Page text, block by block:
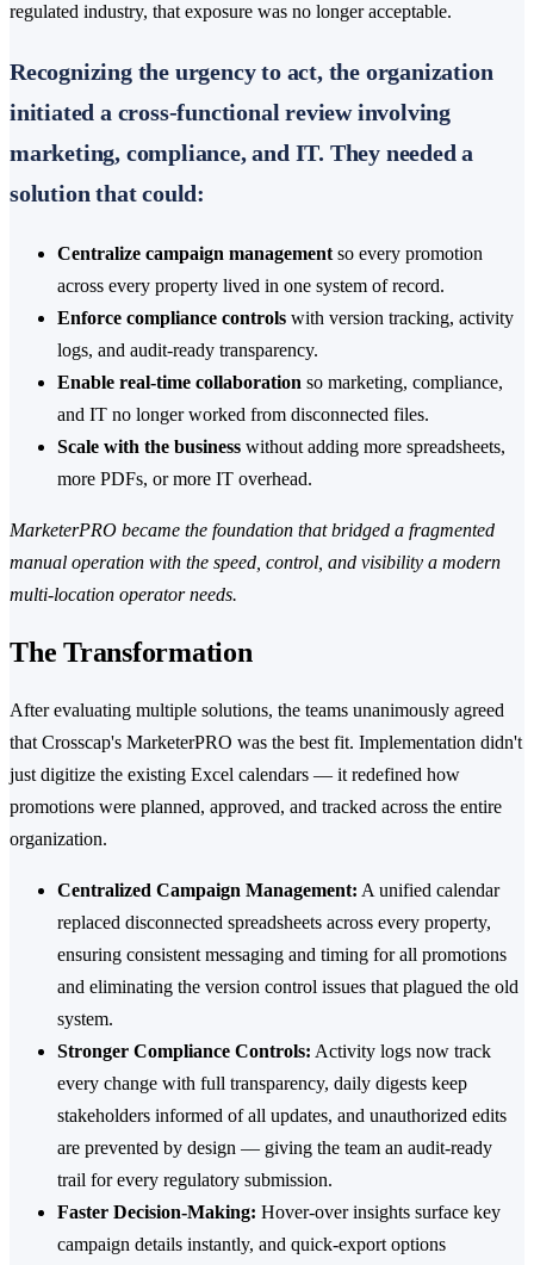
regulated industry, that exposure was no longer acceptable.
Recognizing the urgency to act, the organization
initiated a cross-functional review involving
marketing, compliance, and IT. They needed a
solution that could:
Centralize campaign management so every promotion
across every property lived in one system of record.
Enforce compliance controls with version tracking, activity
logs, and audit-ready transparency.
Enable real-time collaboration so marketing, compliance,
and IT no longer worked from disconnected files.
Scale with the business without adding more spreadsheets,
more PDFs, or more IT overhead.
MarketerPRO became the foundation that bridged a fragmented
manual operation with the speed, control, and visibility a modern
multi-location operator needs.
The Transformation
After evaluating multiple solutions, the teams unanimously agreed
that Crosscap's MarketerPRO was the best fit. Implementation didn't
just digitize the existing Excel calendars — it redefined how
promotions were planned, approved, and tracked across the entire
organization.
Centralized Campaign Management: A unified calendar
replaced disconnected spreadsheets across every property,
ensuring consistent messaging and timing for all promotions
and eliminating the version control issues that plagued the old
system.
Stronger Compliance Controls: Activity logs now track
every change with full transparency, daily digests keep
stakeholders informed of all updates, and unauthorized edits
are prevented by design — giving the team an audit-ready
trail for every regulatory submission.
Faster Decision-Making: Hover-over insights surface key
campaign details instantly, and quick-export options